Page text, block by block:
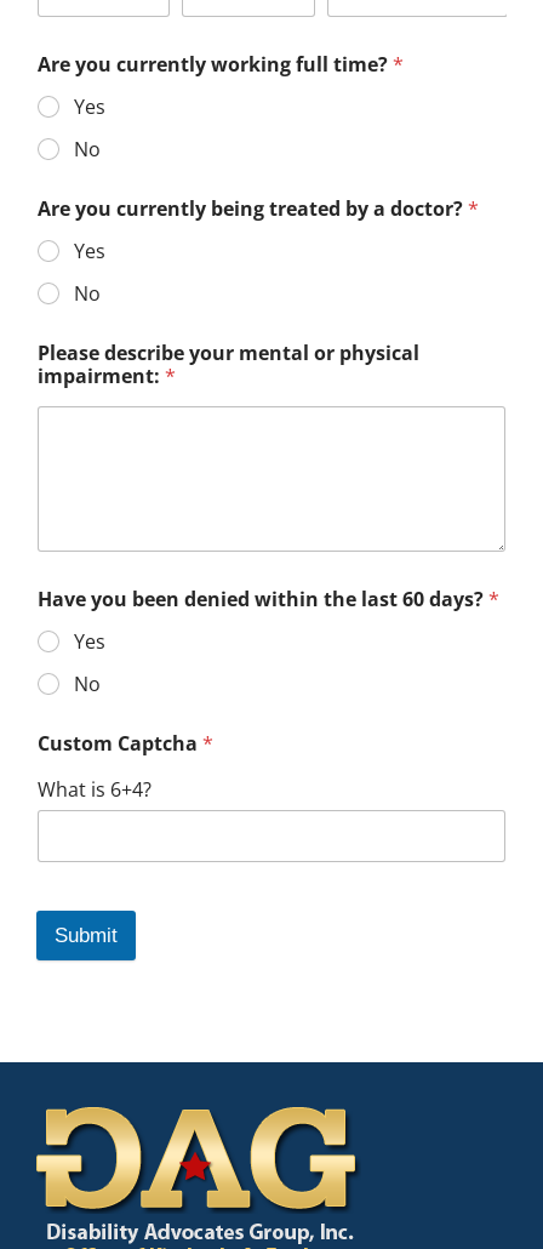
Are you currently working full time?*
Yes
No
Are you currently being treated by a doctor?*
Yes
No
Please describe your mental or physical
impairment: *
Have you been denied within the last 60 days?*
Yes
No
Custom Captcha *
What is 6+4?
Submit